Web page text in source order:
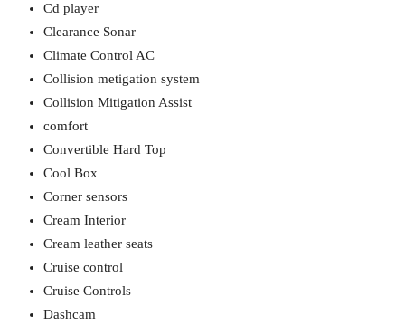
Cd player
Clearance Sonar
Climate Control AC
Collision metigation system
Collision Mitigation Assist
comfort
Convertible Hard Top
Cool Box
Corner sensors
Cream Interior
Cream leather seats
Cruise control
Cruise Controls
Dashcam